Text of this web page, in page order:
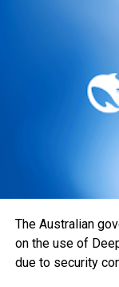
The Australian
on the use of
due to security